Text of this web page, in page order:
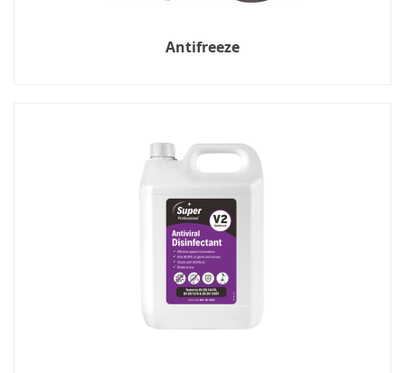
Antifreeze